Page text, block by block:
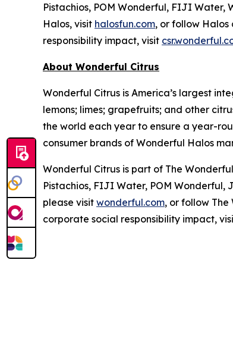
Pistachios, POM Wonderful, FIJI Water,
Halos, visit halosfun.com, or follow Halos
responsibility impact, visit
About Wonderful Citrus
Wonderful Citrus is America’s largest
lemons; limes; grapefruits; and other
the world each year to ensure a year-
consumer brands of Wonderful Halos
Wonderful Citrus is part of The
Pistachios, FIJI Water, POM Wonderful,
please visit wonderful.com, or follow The
corporate social responsibility impact,